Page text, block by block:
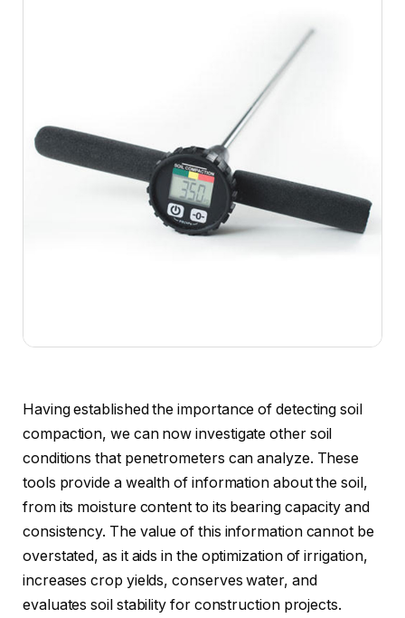
Having established the importance of detecting soil
compaction, we can now investigate other soil
conditions that penetrometers can analyze. These
tools provide a wealth of information about the soil,
from its moisture content to its bearing capacity and
consistency. The value of this information cannot be
overstated, as it aids in the optimization of irrigation,
increases crop yields, conserves water, and
evaluates soil stability for construction projects.